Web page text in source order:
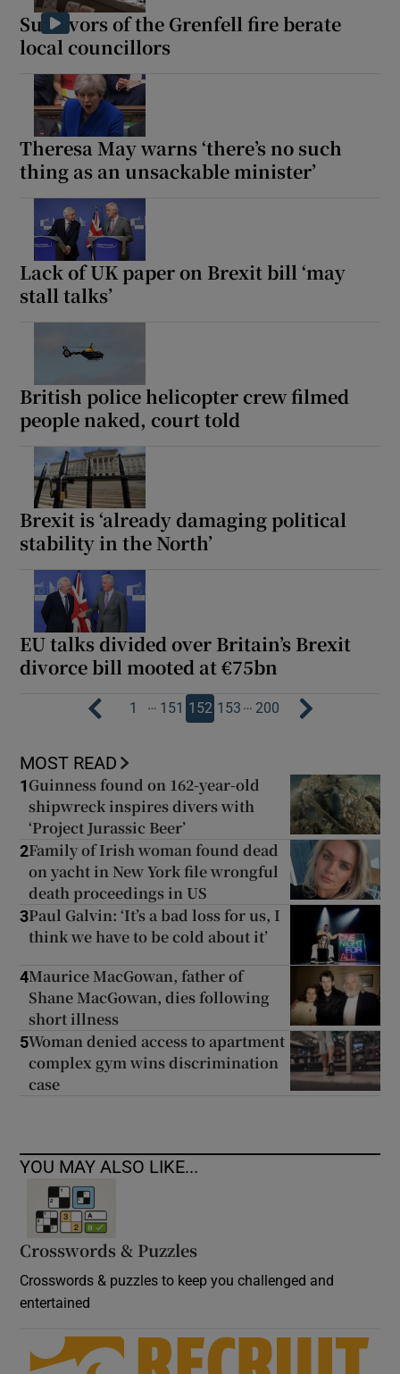
Survivors of the Grenfell fire berate
local councillors
Theresa May warns ‘there’s no such
thing as an unsackable minister’
Lack of UK paper on Brexit bill ‘may
stall talks’
British police helicopter crew filmed
people naked, court told
Brexit is ‘already damaging political
stability in the North’
EU talks divided over Britain’s Brexit
divorce bill mooted at €75bn
1 … 151 152 153 … 200
MOST READ
1 Guinness found on 162-year-old
shipwreck inspires divers with
‘Project Jurassic Beer’
2Family of Irish woman found dead
on yacht in New York file wrongful
death proceedings in US
3Paul Galvin: ‘It’s a bad loss for us, I
think we have to be cold about it’
4Maurice MacGowan, father of
Shane MacGowan, dies following
short illness
5Woman denied access to apartment
complex gym wins discrimination
case
YOU MAY ALSO LIKE...
Crosswords & Puzzles
Crosswords & puzzles to keep you challenged and
entertained